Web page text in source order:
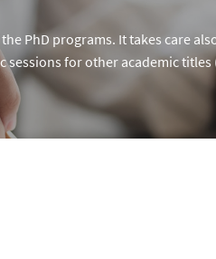
PhD programs. It takes care
for other academic